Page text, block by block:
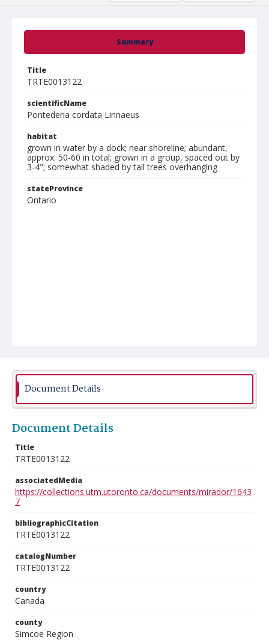
Summary
Title
TRTE0013122
scientificName
Pontederia cordata Linnaeus
habitat
grown in water by a dock; near shoreline; abundant,
approx. 50-60 in total; grown in a group, spaced out by
3-4"; somewhat shaded by tall trees overhanging
stateProvince
Ontario
Document Details
Document Details
Title
TRTE0013122
associatedMedia
https://collections.utm.utoronto.ca/documents/mirador/1643
7
bibliographicCitation
TRTE0013122
catalogNumber
TRTE0013122
country
Canada
county
Simcoe Region